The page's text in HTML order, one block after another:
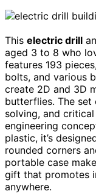
This electric drill
aged 3 to 8 who
features 193
bolts, and various
create 2D and 3D
butterflies. The
solving, and
engineering
plastic, it’s
rounded corners
portable case
gift that promotes
anywhere.